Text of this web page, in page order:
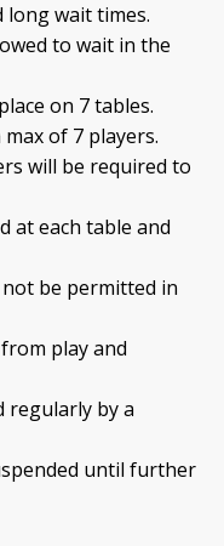
long wait times.
to wait in the
on 7 tables.
of 7 players.
will be required to
at each table and
be permitted in
play and
regularly by a
until further